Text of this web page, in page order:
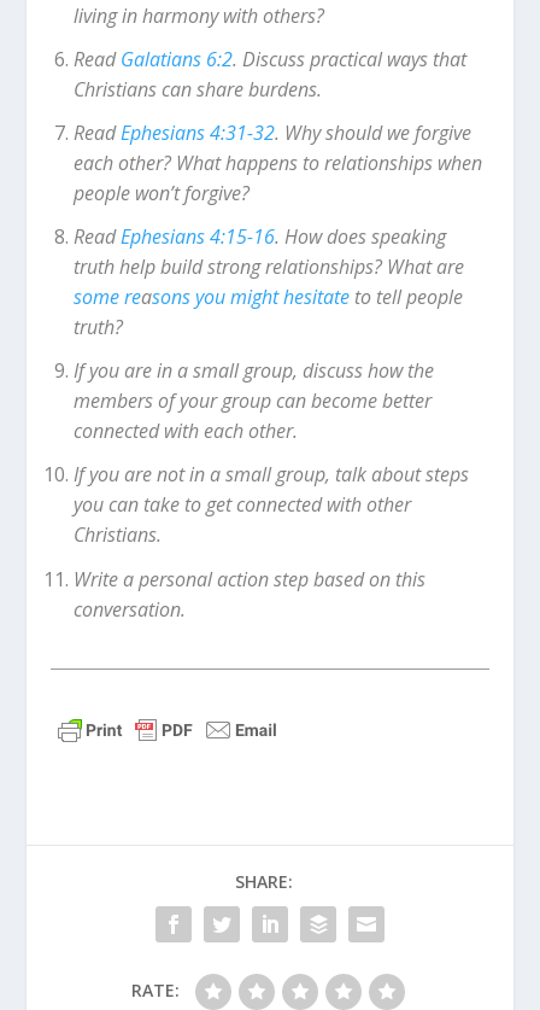
living in harmony with others?
ReadGalatians 6:2. Discuss practical ways that
Christians can share burdens.
ReadEphesians 4:31-32. Why should we forgive
each other? What happens to relationships when
people won’t forgive?
ReadEphesians 4:15-16. How does speaking
truth help build strong relationships? What are
some reasons you might hesitateto tell people
truth?
If you are in a small group, discuss how the
members of your group can become better
connected with each other.
If you are not in a small group, talk about steps
you can take to get connected with other
Christians.
Write a personal action step based on this
conversation.
SHARE:
RATE: